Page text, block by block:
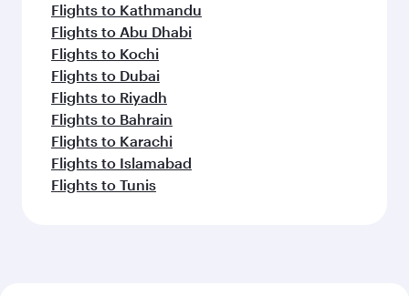
Flights to Kathmandu
Flights to Abu Dhabi
Flights to Kochi
Flights to Dubai
Flights to Riyadh
Flights to Bahrain
Flights to Karachi
Flights to Islamabad
Flights to Tunis